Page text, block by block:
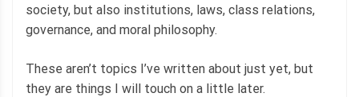
society, but also institutions, laws, class relations,
governance, and moral philosophy.
These aren’t topics I’ve written about just yet, but
they are things I will touch on a little later.